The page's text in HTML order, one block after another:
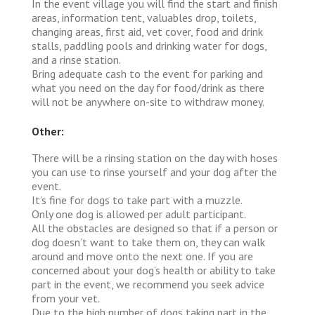
In the event village you will find the start and finish
areas, information tent, valuables drop, toilets,
changing areas, first aid, vet cover, food and drink
stalls, paddling pools and drinking water for dogs,
and a rinse station.
Bring adequate cash to the event for parking and
what you need on the day for food/drink as there
will not be anywhere on-site to withdraw money.
Other:
There will be a rinsing station on the day with hoses
you can use to rinse yourself and your dog after the
event.
It’s fine for dogs to take part with a muzzle.
Only one dog is allowed per adult participant.
All the obstacles are designed so that if a person or
dog doesn’t want to take them on, they can walk
around and move onto the next one. If you are
concerned about your dog’s health or ability to take
part in the event, we recommend you seek advice
from your vet.
Due to the high number of dogs taking part in the